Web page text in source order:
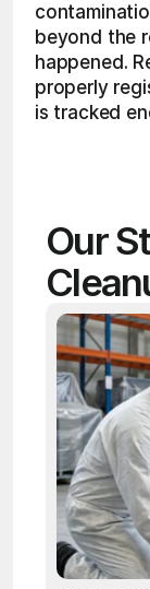
beyond the
happened.
properly
is tracked
Our